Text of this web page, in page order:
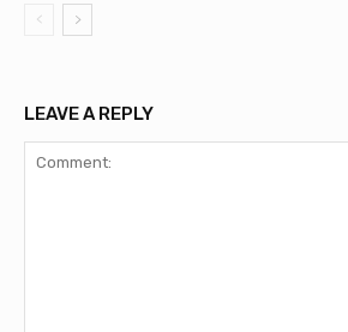
LEAVE A REPLY